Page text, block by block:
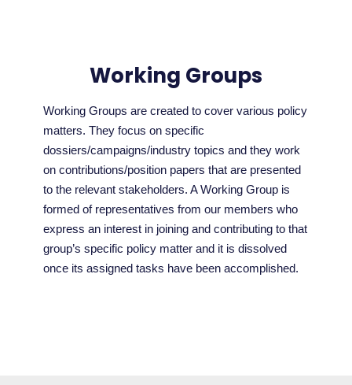
Working Groups
Working Groups are created to cover various policy
matters. They focus on specific
dossiers/campaigns/industry topics and they work
on contributions/position papers that are presented
to the relevant stakeholders. A Working Group is
formed of representatives from our members who
express an interest in joining and contributing to that
group’s specific policy matter and it is dissolved
once its assigned tasks have been accomplished.